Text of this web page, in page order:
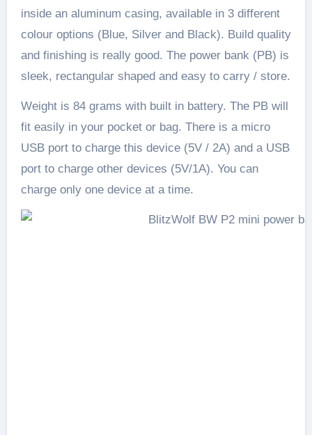
inside an aluminum casing, available in 3 different
colour options (Blue, Silver and Black). Build quality
and finishing is really good. The power bank (PB) is
sleek, rectangular shaped and easy to carry / store.
Weight is 84 grams with built in battery. The PB will
fit easily in your pocket or bag. There is a micro
USB port to charge this device (5V / 2A) and a USB
port to charge other devices (5V/1A). You can
charge only one device at a time.